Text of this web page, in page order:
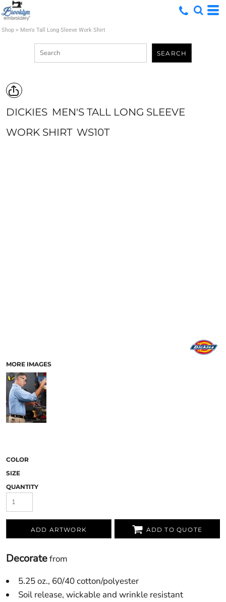
Shop > Men's Tall Long Sleeve Work Shirt
SEARCH
DICKIES MEN'S TALL LONG SLEEVE
WORK SHIRT WS10T
MORE IMAGES
COLOR
SIZE
QUANTITY
ADD ARTWORK ADD TO QUOTE
Decoratefrom
5.25 oz., 60/40 cotton/polyester
Soil release, wickable and wrinkle resistant